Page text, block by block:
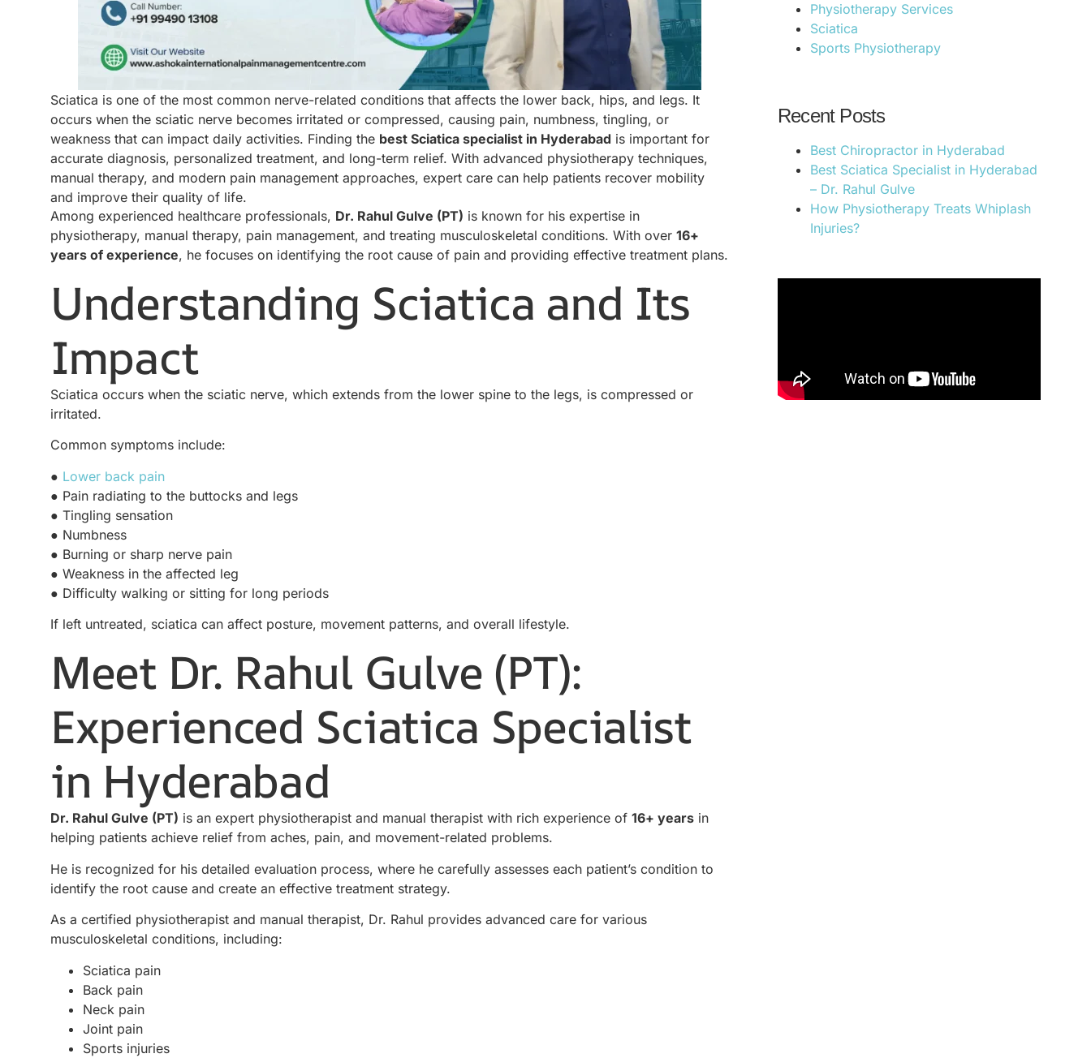
Sciatica is one of the most common nerve-related conditions that affects the lower back, hips, and legs. It
occurs when the sciatic nerve becomes irritated or compressed, causing pain, numbness, tingling, or
weakness that can impact daily activities. Finding the best Sciatica specialist in Hyderabad is important for
accurate diagnosis, personalized treatment, and long-term relief. With advanced physiotherapy techniques,
manual therapy, and modern pain management approaches, expert care can help patients recover mobility
and improve their quality of life.
Among experienced healthcare professionals, Dr. Rahul Gulve (PT) is known for his expertise in
physiotherapy, manual therapy, pain management, and treating musculoskeletal conditions. With over 16+
years of experience, he focuses on identifying the root cause of pain and providing effective treatment plans.
Understanding Sciatica and Its
Impact
Sciatica occurs when the sciatic nerve, which extends from the lower spine to the legs, is compressed or
irritated.
Common symptoms include:
● Lower back pain
● Pain radiating to the buttocks and legs
● Tingling sensation
● Numbness
● Burning or sharp nerve pain
● Weakness in the affected leg
● Difficulty walking or sitting for long periods
If left untreated, sciatica can affect posture, movement patterns, and overall lifestyle.
Meet Dr. Rahul Gulve (PT):
Experienced Sciatica Specialist
in Hyderabad
Dr. Rahul Gulve (PT) is an expert physiotherapist and manual therapist with rich experience of 16+ years in
helping patients achieve relief from aches, pain, and movement-related problems.
He is recognized for his detailed evaluation process, where he carefully assesses each patient’s condition to
identify the root cause and create an effective treatment strategy.
As a certified physiotherapist and manual therapist, Dr. Rahul provides advanced care for various
musculoskeletal conditions, including:
Sciatica pain
Back pain
Neck pain
Joint pain
Sports injuries
Physiotherapy Services
Sciatica
Sports Physiotherapy
Recent Posts
Best Chiropractor in Hyderabad
Best Sciatica Specialist in Hyderabad
– Dr. Rahul Gulve
How Physiotherapy Treats Whiplash
Injuries?